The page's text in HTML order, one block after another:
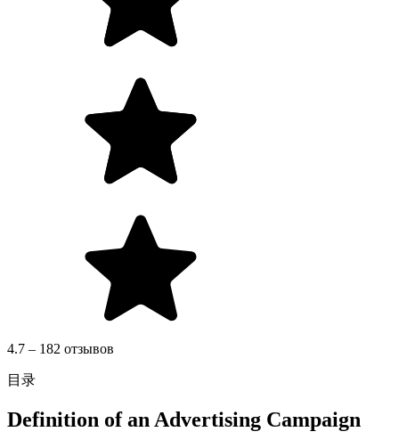
4.7 – 182 отзывов
目录
Definition of an Advertising Campaign